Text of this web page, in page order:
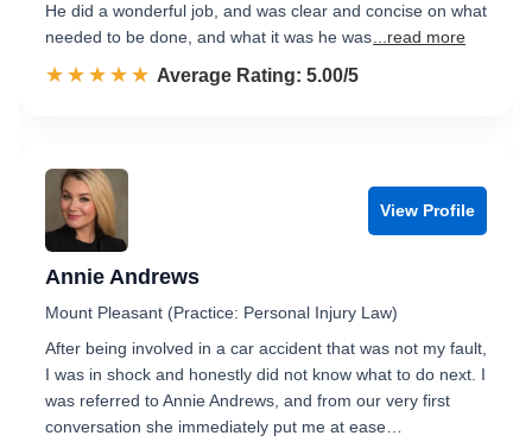
He did a wonderful job, and was clear and concise on what
needed to be done, and what it was he was ...read more
☆☆☆☆☆
★★★★★ Rated 5.0 out of 5
Average Rating: 5.00/5
View Profile
Annie Andrews
Mount Pleasant (Practice: Personal Injury Law)
After being involved in a car accident that was not my fault,
I was in shock and honestly did not know what to do next. I
was referred to Annie Andrews, and from our very first
conversation she immediately put me at ease…